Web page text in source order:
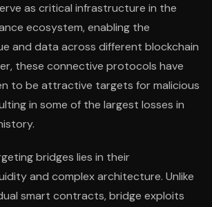
as critical infrastructure in the
ecosystem, enabling the
and data across different blockchain
these connective protocols have
to be attractive targets for malicious
in some of the largest losses in
bridges lies in their
and complex architecture. Unlike
smart contracts, bridge exploits